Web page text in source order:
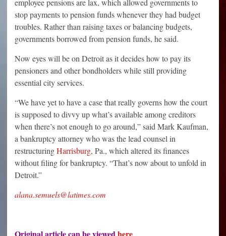
stop payments to pension funds whenever they had budget
troubles. Rather than raising taxes or balancing budgets,
governments borrowed from pension funds, he said.
Now eyes will be on Detroit as it decides how to pay its
pensioners and other bondholders while still providing
essential city services.
“We have yet to have a case that really governs how the court
is supposed to divvy up what’s available among creditors
when there’s not enough to go around,” said Mark Kaufman,
a bankruptcy attorney who was the lead counsel in
restructuringHarrisburg, Pa., which altered its finances
without filing for bankruptcy. “That’s now about to unfold in
Detroit.”
alana.semuels@latimes.com
Original article can be viewed here